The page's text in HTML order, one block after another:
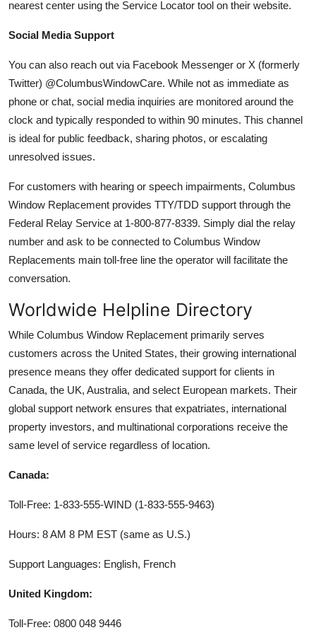
nearest center using the Service Locator tool on their website.
Social Media Support
You can also reach out via Facebook Messenger or X (formerly
Twitter) @ColumbusWindowCare. While not as immediate as
phone or chat, social media inquiries are monitored around the
clock and typically responded to within 90 minutes. This channel
is ideal for public feedback, sharing photos, or escalating
unresolved issues.
For customers with hearing or speech impairments, Columbus
Window Replacement provides TTY/TDD support through the
Federal Relay Service at 1-800-877-8339. Simply dial the relay
number and ask to be connected to Columbus Window
Replacements main toll-free line the operator will facilitate the
conversation.
Worldwide Helpline Directory
While Columbus Window Replacement primarily serves
customers across the United States, their growing international
presence means they offer dedicated support for clients in
Canada, the UK, Australia, and select European markets. Their
global support network ensures that expatriates, international
property investors, and multinational corporations receive the
same level of service regardless of location.
Canada:
Toll-Free: 1-833-555-WIND (1-833-555-9463)
Hours: 8 AM 8 PM EST (same as U.S.)
Support Languages: English, French
United Kingdom:
Toll-Free: 0800 048 9446